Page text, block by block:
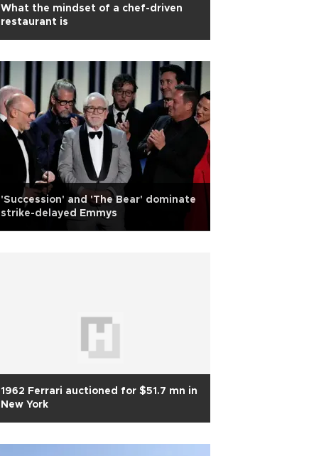
What the mindset of a chef-driven
restaurant is
'Succession' and 'The Bear' dominate
strike-delayed Emmys
1962 Ferrari auctioned for $51.7 mn in
New York